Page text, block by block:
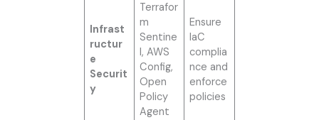
Infrast
ructur
e
Securit
y
Terrafor
m
Sentine
l, AWS
Config,
Open
Policy
Agent
Ensure
IaC
complia
nce and
enforce
policies